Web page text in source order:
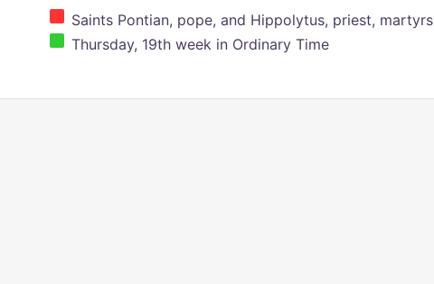
Saints Pontian, pope, and Hippolytus, priest, martyrs
Thursday, 19th week in Ordinary Time